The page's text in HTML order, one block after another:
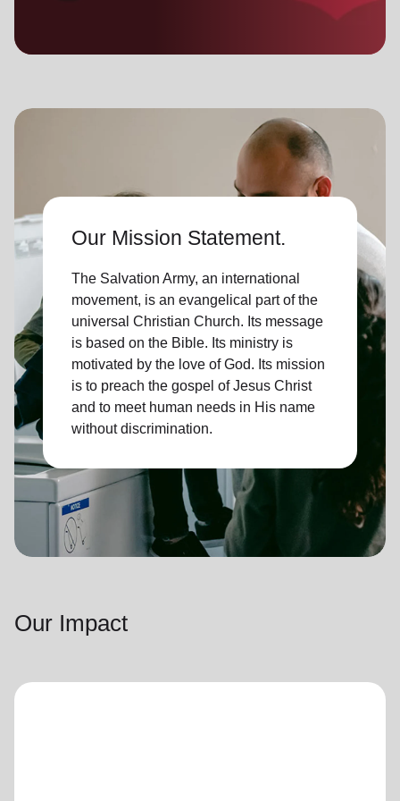
Our Mission Statement.
The Salvation Army, an international
movement, is an evangelical part of the
universal Christian Church. Its message
is based on the Bible. Its ministry is
motivated by the love of God. Its mission
is to preach the gospel of Jesus Christ
and to meet human needs in His name
without discrimination.
Our Impact